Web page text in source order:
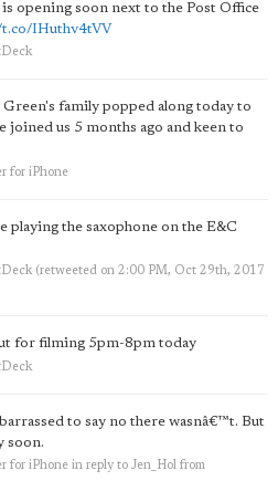
is opening soon next to the Post Office
IHuthv4tVV
Green's family popped along today to
joined us 5 months ago and keen to
for iPhone
playing the saxophone on the E&C
(retweeted on 2:00 PM, Oct 29th, 2017
for filming 5pm-8pm today
to say no there wasnâ€™t. But
soon.
for iPhone in reply to Jen_Hol from